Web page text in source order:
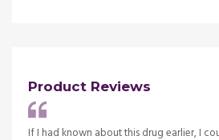
Product Reviews
If I had known about this drug earlier, I